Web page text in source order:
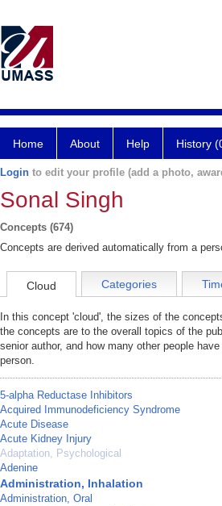
Home About Help History
Login to edit your profile (add a photo,
Sonal Singh
Concepts (674)
Concepts are derived automatically from a
Cloud Categories
In this concept 'cloud', the sizes of the
the concepts are to the overall topics of the
senior author, and how many other people
person.
5-alpha Reductase Inhibitors
Acquired Immunodeficiency Syndrome
Acute Disease
Acute Kidney Injury
Adaptation, Psychological
Adenine
Administration, Inhalation
Administration, Oral